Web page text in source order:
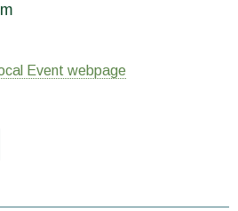
Event webpage